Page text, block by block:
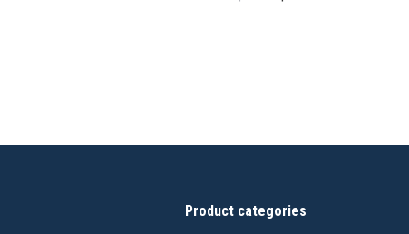
Product categories